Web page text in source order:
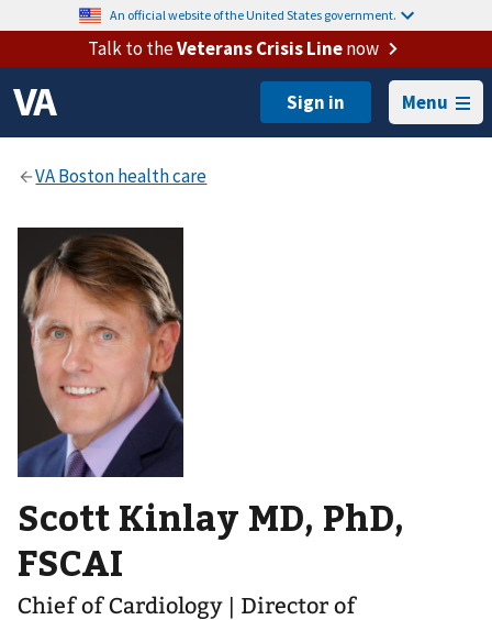
An official website of the United States government.
Talk to theVeterans Crisis Linenow
Menu
Scott Kinlay MD, PhD,
FSCAI
Chief of Cardiology | Director of